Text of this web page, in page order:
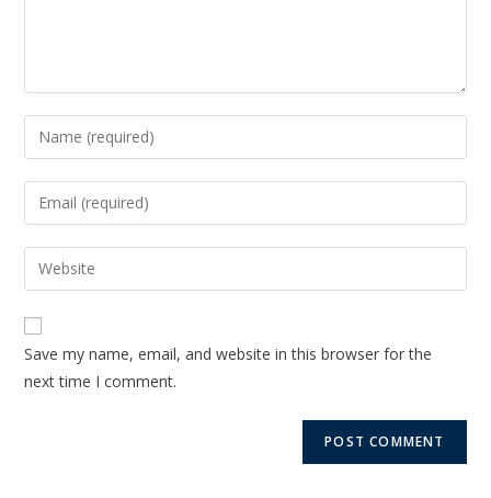
Save my name, email, and website in this browser for the
next time I comment.